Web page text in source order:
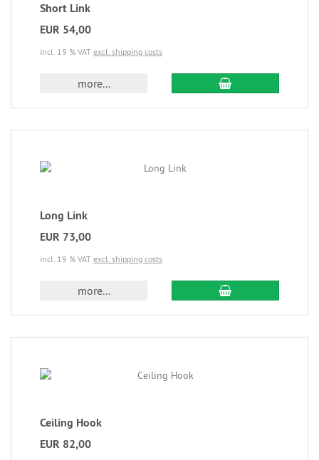
Short Link
EUR 54,00
incl. 19 % VAT excl. shipping costs
more...
Long Link
EUR 73,00
incl. 19 % VAT excl. shipping costs
more...
Ceiling Hook
EUR 82,00